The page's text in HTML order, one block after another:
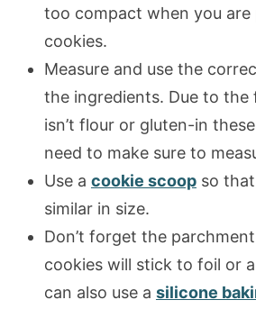
too compact when you are
cookies.
Measure and use the
the ingredients. Due to
isn’t flour or gluten-in
need to make sure to
Use a cookie scoopso that
similar in size.
Don’t forget the
cookies will stick to foil or
can also use a silicone